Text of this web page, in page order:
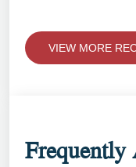
VIEW MORE
Frequently